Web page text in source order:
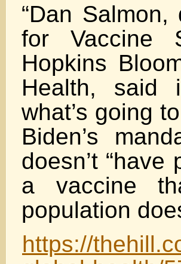
“Dan
for Vaccine
Hopkins
Health, said
what’s going
Biden’s
doesn’t
a vaccine
population
https://